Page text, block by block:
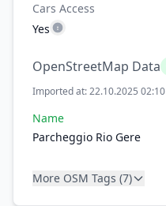
Cars Access
Yes
OpenStreetMap Data
Imported at: 22.10.2025 02:10
Name
Parcheggio Rio Gere
More OSM Tags (7)